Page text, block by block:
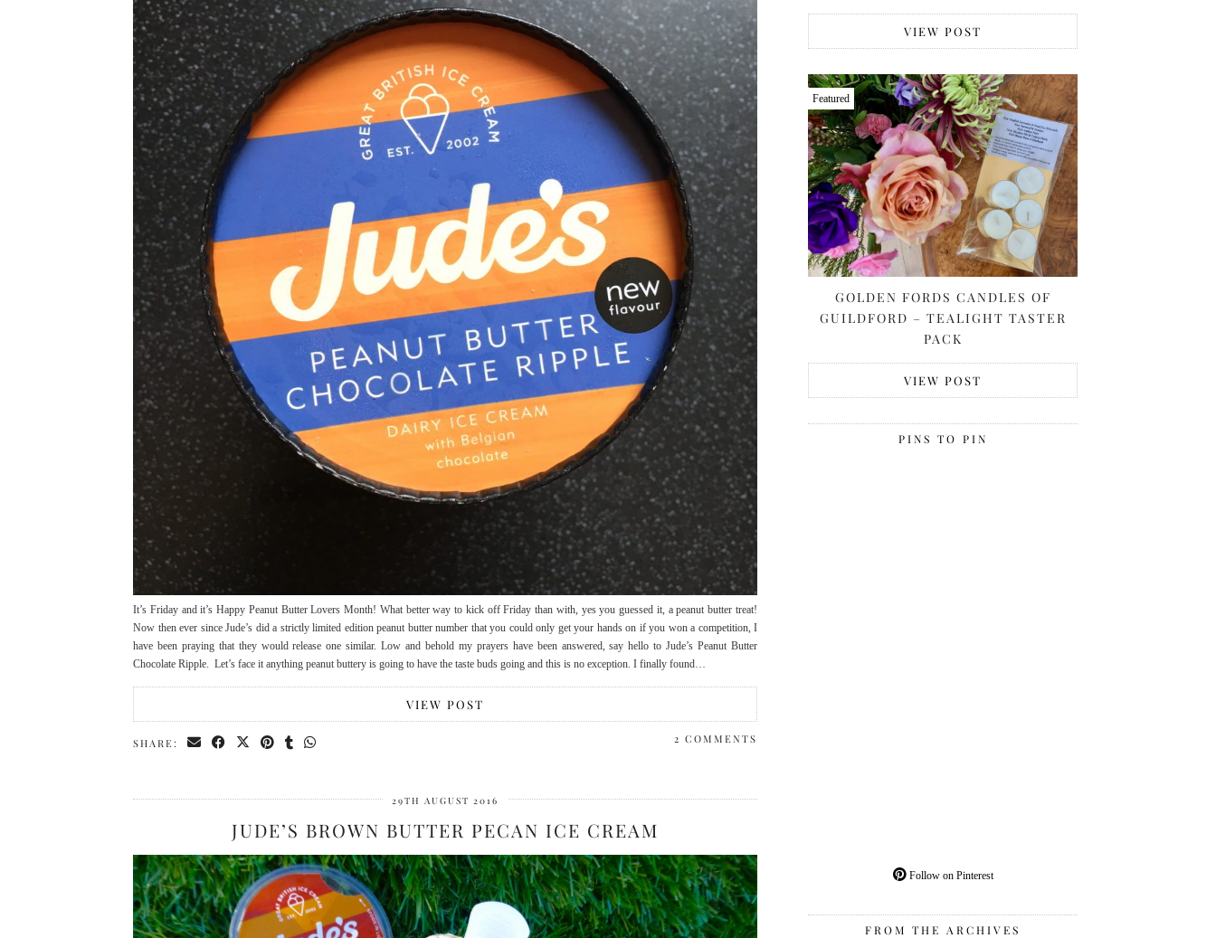
It’s Friday and it’s Happy Peanut Butter Lovers Month! What better way to kick off Friday than with, yes you guessed it, a peanut butter treat!
Now then ever since Jude’s did a strictly limited edition peanut butter number that you could only get your hands on if you won a competition, I
have been praying that they would release one similar. Low and behold my prayers have been answered, say hello to Jude’s Peanut Butter
Chocolate Ripple. Let’s face it anything peanut buttery is going to have the taste buds going and this is no exception. I finally found…
VIEW POST
SHARE: 2 COMMENTS
29TH AUGUST 2016
JUDE’S BROWN BUTTER PECAN ICE CREAM
VIEW POST
Featured
GOLDEN FORDS CANDLES OF
GUILDFORD – TEALIGHT TASTER
PACK
VIEW POST
PINS TO PIN
Follow on Pinterest
FROM THE ARCHIVES